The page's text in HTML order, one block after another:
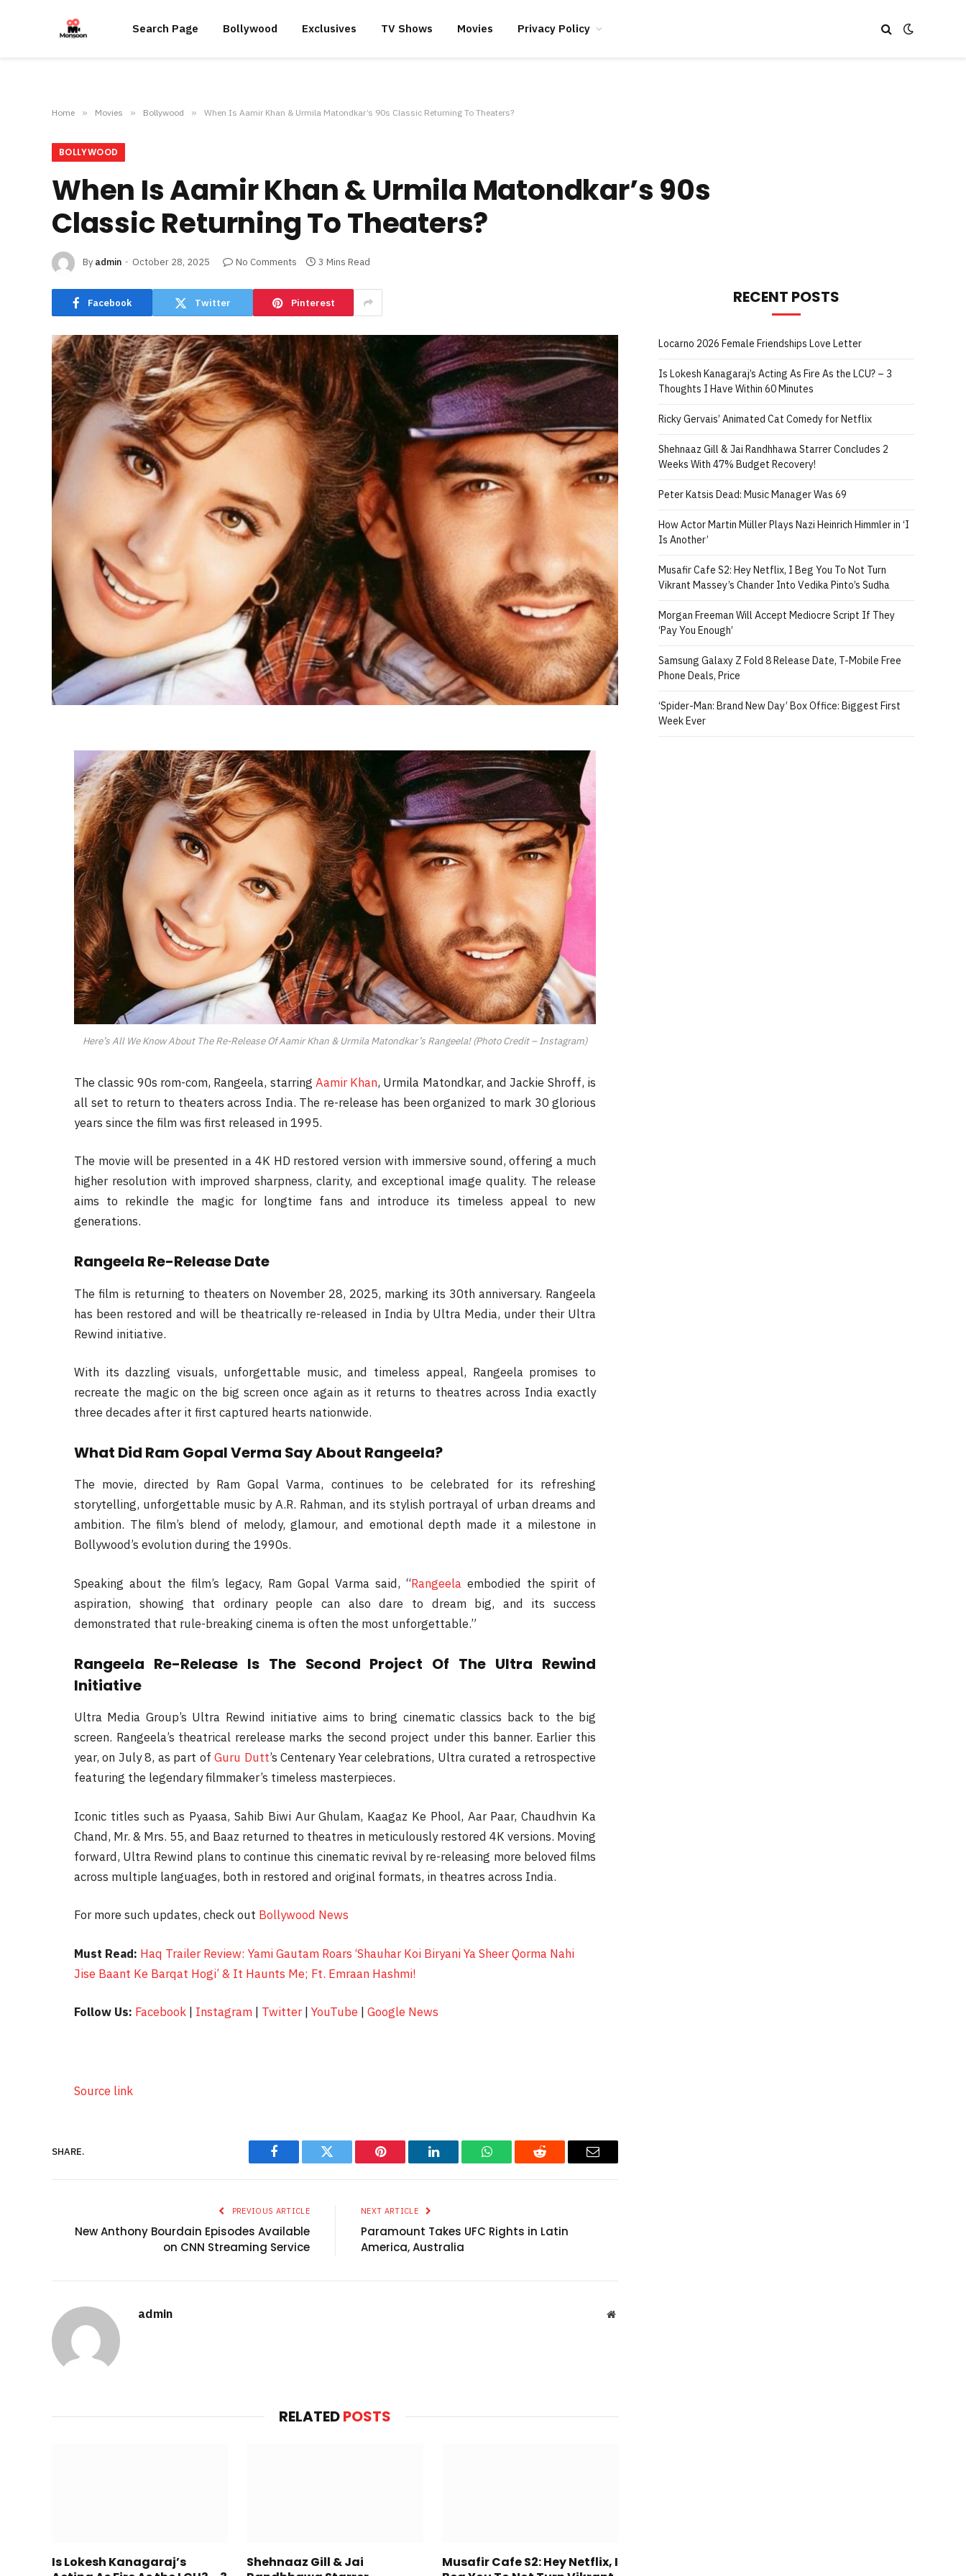
Search Page Bollywood Exclusives TV Shows Movies Privacy Policy
Home » Movies » Bollywood » When Is Aamir Khan & Urmila Matondkar’s 90s Classic Returning To Theaters?
BOLLYWOOD
When Is Aamir Khan & Urmila Matondkar’s 90s
Classic Returning To Theaters?
By admin October 28, 2025 No Comments 3 Mins Read
Facebook Twitter Pinterest
Here’s All We Know About The Re-Release Of Aamir Khan & Urmila Matondkar’s Rangeela! (Photo Credit – Instagram)
The classic 90s rom-com, Rangeela, starring Aamir Khan, Urmila Matondkar, and Jackie Shroff, is
all set to return to theaters across India. The re-release has been organized to mark 30 glorious
years since the film was first released in 1995.
The movie will be presented in a 4K HD restored version with immersive sound, offering a much
higher resolution with improved sharpness, clarity, and exceptional image quality. The release
aims to rekindle the magic for longtime fans and introduce its timeless appeal to new
generations.
Rangeela Re-Release Date
The film is returning to theaters on November 28, 2025, marking its 30th anniversary. Rangeela
has been restored and will be theatrically re-released in India by Ultra Media, under their Ultra
Rewind initiative.
With its dazzling visuals, unforgettable music, and timeless appeal, Rangeela promises to
recreate the magic on the big screen once again as it returns to theatres across India exactly
three decades after it first captured hearts nationwide.
What Did Ram Gopal Verma Say About Rangeela?
The movie, directed by Ram Gopal Varma, continues to be celebrated for its refreshing
storytelling, unforgettable music by A.R. Rahman, and its stylish portrayal of urban dreams and
ambition. The film’s blend of melody, glamour, and emotional depth made it a milestone in
Bollywood’s evolution during the 1990s.
Speaking about the film’s legacy, Ram Gopal Varma said, “Rangeela embodied the spirit of
aspiration, showing that ordinary people can also dare to dream big, and its success
demonstrated that rule-breaking cinema is often the most unforgettable.”
Rangeela Re-Release Is The Second Project Of The Ultra Rewind
Initiative
Ultra Media Group’s Ultra Rewind initiative aims to bring cinematic classics back to the big
screen. Rangeela’s theatrical rerelease marks the second project under this banner. Earlier this
year, on July 8, as part ofGuru Dutt’s Centenary Year celebrations, Ultra curated a retrospective
featuring the legendary filmmaker’s timeless masterpieces.
Iconic titles such as Pyaasa, Sahib Biwi Aur Ghulam, Kaagaz Ke Phool, Aar Paar, Chaudhvin Ka
Chand, Mr. & Mrs. 55, and Baaz returned to theatres in meticulously restored 4K versions. Moving
forward, Ultra Rewind plans to continue this cinematic revival by re-releasing more beloved films
across multiple languages, both in restored and original formats, in theatres across India.
For more such updates, check out Bollywood News
Must Read: Haq Trailer Review: Yami Gautam Roars ‘Shauhar Koi Biryani Ya Sheer Qorma Nahi
Jise Baant Ke Barqat Hogi’ & It Haunts Me; Ft. Emraan Hashmi!
Follow Us: Facebook | Instagram | Twitter| YouTube | Google News
Source link
SHARE.
Facebook Twitter Pinterest LinkedIn WhatsAppReddit Email
PREVIOUS ARTICLE
New Anthony Bourdain Episodes Available
on CNN Streaming Service
NEXT ARTICLE
Paramount Takes UFC Rights in Latin
America, Australia
admin Website
RELATEDPOSTS
Is Lokesh Kanagaraj’s
Shehnaaz Gill & Jai
Musafir Cafe S2: Hey Netflix, I
RECENT POSTS
Locarno 2026 Female Friendships Love Letter
Is Lokesh Kanagaraj’s Acting As Fire As the LCU? – 3
Thoughts I Have Within 60 Minutes
Ricky Gervais’ Animated Cat Comedy for Netflix
Shehnaaz Gill & Jai Randhhawa Starrer Concludes 2
Weeks With 47% Budget Recovery!
Peter Katsis Dead: Music Manager Was 69
How Actor Martin Müller Plays Nazi Heinrich Himmler in ‘I
Is Another’
Musafir Cafe S2: Hey Netflix, I Beg You To Not Turn
Vikrant Massey’s Chander Into Vedika Pinto’s Sudha
Morgan Freeman Will Accept Mediocre Script If They
‘Pay You Enough’
Samsung Galaxy Z Fold 8 Release Date, T-Mobile Free
Phone Deals, Price
‘Spider-Man: Brand New Day’ Box Office: Biggest First
Week Ever